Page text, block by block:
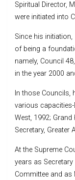
Spiritual Director,
were initiated into
Since his
of being a
namely, Council
in the year 2000
In those Councils,
various
West, 1992; Grand
Secretary, Greater
At the Supreme
years as
Committee and